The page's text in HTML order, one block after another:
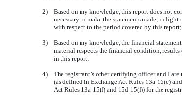
2)
Based on my knowledge, this report does not
necessary to make the statements made, in
with respect to the period covered by this report;
3)
Based on my knowledge, the financial
material respects the financial condition, results
in this report;
4)
The registrant’s other certifying officer and I
(as defined in Exchange Act Rules 13a-15(e)
Act Rules 13a-15(f) and 15d-15(f)) for the